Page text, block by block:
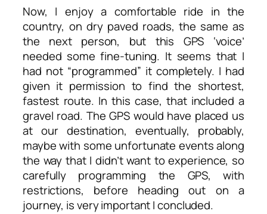
Now, I enjoy a comfortable ride in the
country, on dry paved roads, the same as
the next person, but this GPS ‘voice’
needed some fine-tuning. It seems that I
had not “programmed” it completely. I had
given it permission to find the shortest,
fastest route. In this case, that included a
gravel road. The GPS would have placed us
at our destination, eventually, probably,
maybe with some unfortunate events along
the way that I didn’t want to experience, so
carefully programming the GPS, with
restrictions, before heading out on a
journey, is very important I concluded.